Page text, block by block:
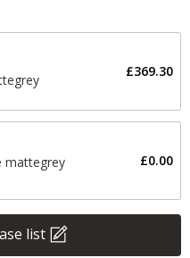
£369.30
mattegrey £0.00
list